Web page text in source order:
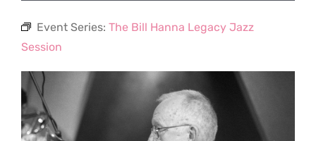
Event Series: The Bill Hanna Legacy Jazz
Session